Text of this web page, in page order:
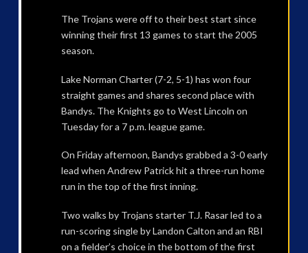
The Trojans were off to their best start since
winning their first 13 games to start the 2005
season.
Lake Norman Charter (7-2, 5-1) has won four
straight games and shares second place with
Bandys. The Knights go to West Lincoln on
Tuesday for a 7 p.m. league game.
On Friday afternoon, Bandys grabbed a 3-0 early
lead when Andrew Patrick hit a three-run home
run in the top of the first inning.
Two walks by Trojans starter T.J. Rasar led to a
run-scoring single by Landon Calton and an RBI
on a fielder’s choice in the bottom of the first